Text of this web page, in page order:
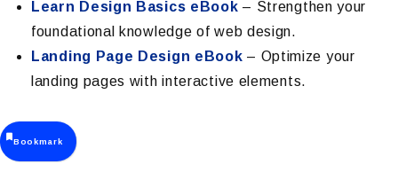
Learn Design Basics eBook – Strengthen your
foundational knowledge of web design.
Landing Page Design eBook – Optimize your
landing pages with interactive elements.
Bookmark